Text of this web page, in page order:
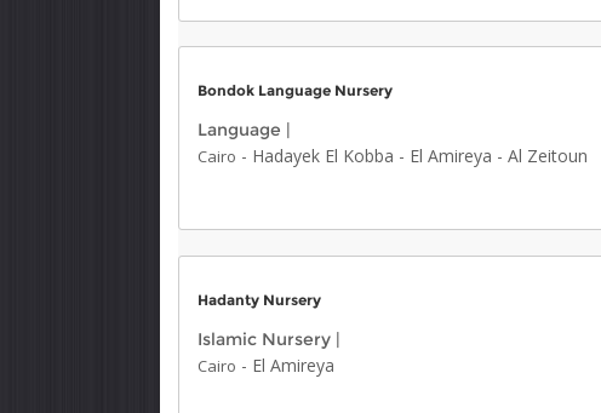
Bondok Language Nursery
Language |
Cairo - Hadayek El Kobba - El Amireya - Al Zeitoun
Hadanty Nursery
Islamic Nursery |
Cairo - El Amireya